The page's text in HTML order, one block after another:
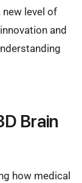
level of
and
Brain
how medical